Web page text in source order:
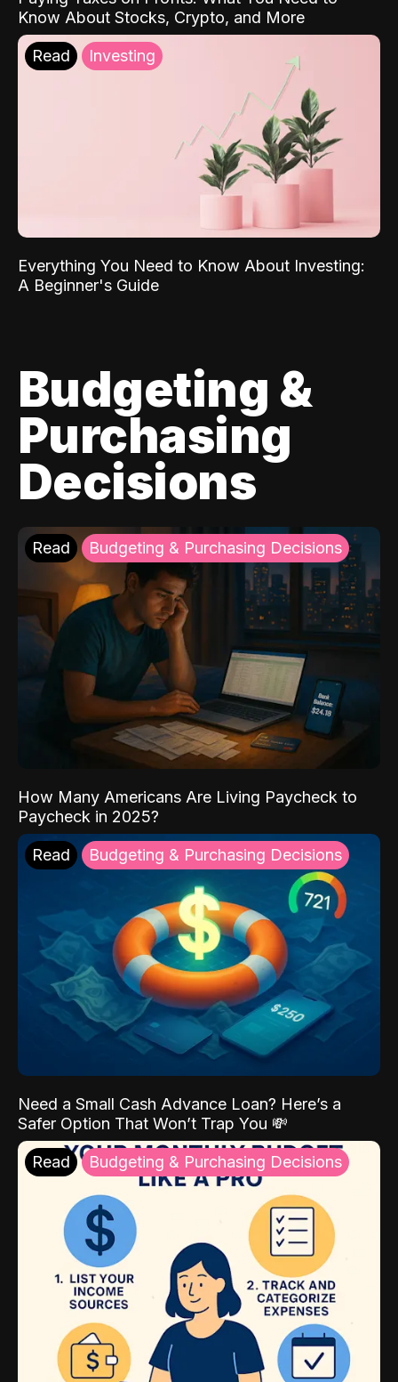
Know About Stocks, Crypto, and More
Read Investing
Everything You Need to Know About Investing:
A Beginner's Guide
Budgeting &
Purchasing
Decisions
Read Budgeting & Purchasing Decisions
How Many Americans Are Living Paycheck to
Paycheck in 2025?
Read Budgeting & Purchasing Decisions
Need a Small Cash Advance Loan? Here’s a
Safer Option That Won’t Trap You 💸
Read Budgeting & Purchasing Decisions